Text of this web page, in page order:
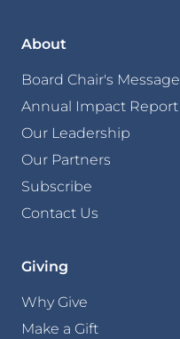
About
Board Chair's Message
Annual Impact Report
Our Leadership
Our Partners
Subscribe
Contact Us
Giving
Why Give
Make a Gift